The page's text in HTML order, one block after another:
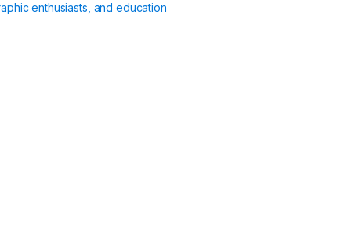
enthusiasts, and education